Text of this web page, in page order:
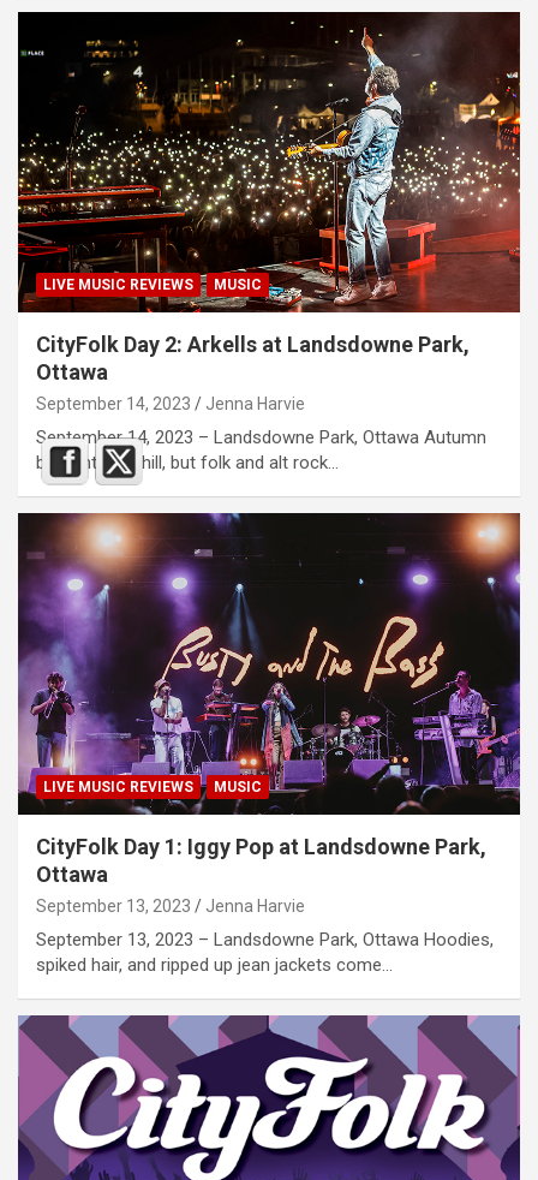
LIVE MUSIC REVIEWS MUSIC
CityFolk Day 2: Arkells at Landsdowne Park,
Ottawa
September 14, 2023 Jenna Harvie
September 14, 2023 – Landsdowne Park, Ottawa Autumn
brought the chill, but folk and alt rock…
LIVE MUSIC REVIEWS MUSIC
CityFolk Day 1: Iggy Pop at Landsdowne Park,
Ottawa
September 13, 2023 Jenna Harvie
September 13, 2023 – Landsdowne Park, Ottawa Hoodies,
spiked hair, and ripped up jean jackets come…